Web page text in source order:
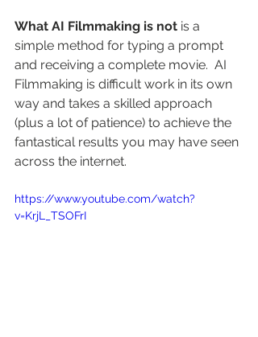
What AI Filmmaking is not is a
simple method for typing a prompt
and receiving a complete movie.  AI
Filmmaking is difficult work in its own
way and takes a skilled approach
(plus a lot of patience) to achieve the
fantastical results you may have seen
across the internet.
https://www.youtube.com/watch?
v=KrjL_TSOFrI